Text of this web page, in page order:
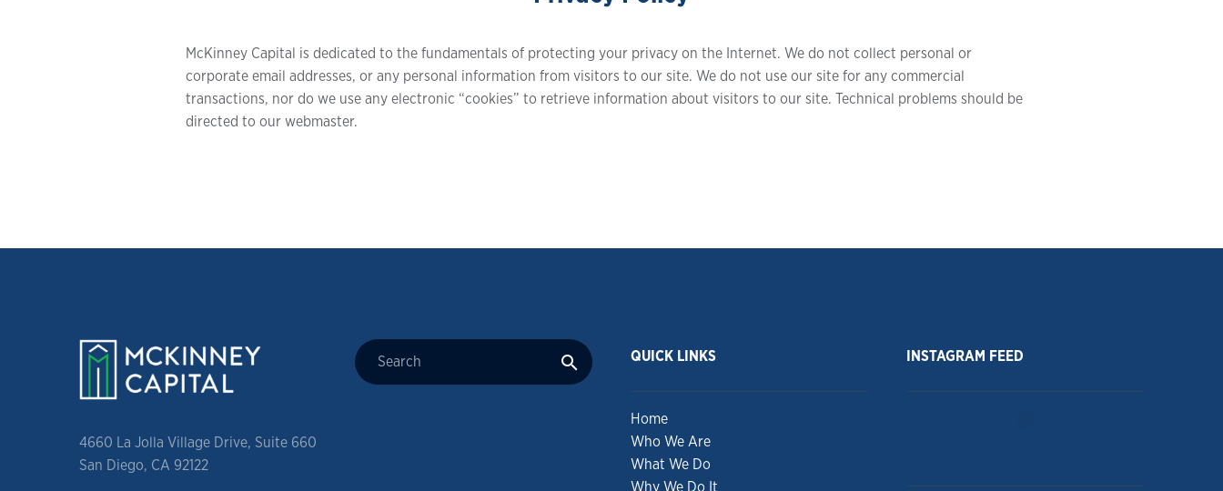
McKinney Capital is dedicated to the fundamentals of protecting your privacy on the Internet. We do not collect personal or
corporate email addresses, or any personal information from visitors to our site. We do not use our site for any commercial
transactions, nor do we use any electronic “cookies” to retrieve information about visitors to our site. Technical problems should be
directed to our webmaster.
4660 La Jolla Village Drive, Suite 660
San Diego, CA 92122
QUICK LINKS
Home
Who We Are
What We Do
Why We Do It
INSTAGRAM FEED